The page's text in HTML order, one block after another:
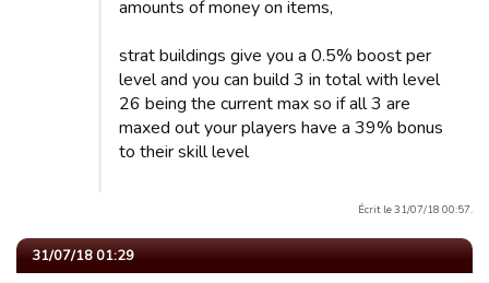
amounts of money on items,
strat buildings give you a 0.5% boost per
level and you can build 3 in total with level
26 being the current max so if all 3 are
maxed out your players have a 39% bonus
to their skill level
Écrit le 31/07/18 00:57.
31/07/18 01:29